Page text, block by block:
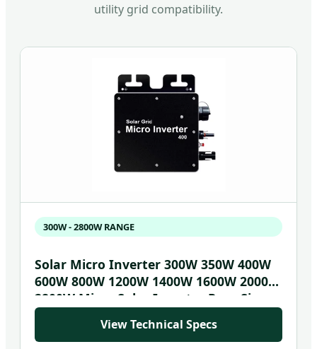
utility grid compatibility.
300W - 2800W RANGE
Solar Micro Inverter 300W 350W 400W
600W 800W 1200W 1400W 1600W 2000W
2800W Micro Solar Inverter Pure Sine
Wave Microinverter
View Technical Specs